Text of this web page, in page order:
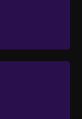
our